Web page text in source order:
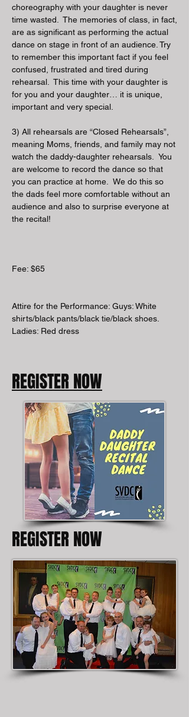
choreography with your daughter is never
time wasted. The memories of class, in fact,
are as significant as performing the actual
dance on stage in front of an audience. Try
to remember this important fact if you feel
confused, frustrated and tired during
rehearsal. This time with your daughter is
for you and your daughter… it is unique,
important and very special.
3) All rehearsals are “Closed Rehearsals”,
meaning Moms, friends, and family may not
watch the daddy-daughter rehearsals. You
are welcome to record the dance so that
you can practice at home. We do this so
the dads feel more comfortable without an
audience and also to surprise everyone at
the recital!
Fee: $65
Attire for the Performance: Guys: White
shirts/black pants/black tie/black shoes.
Ladies: Red dress
REGISTER NOW
REGISTER NOW